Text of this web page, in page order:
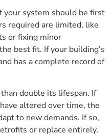
your system should be first
required are limited, like
or fixing minor
best fit. If your building’s
has a complete record of
double its lifespan. If
altered over time, the
to new demands. If so,
or replace entirely.